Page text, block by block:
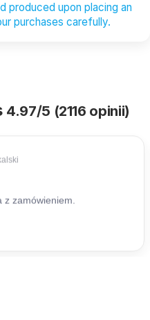
produced upon placing an
purchases carefully.
4.97/5 (2116 opinii)